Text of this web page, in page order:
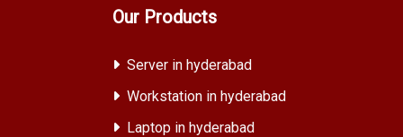
Our Products
Server in hyderabad
Workstation in hyderabad
Laptop in hyderabad